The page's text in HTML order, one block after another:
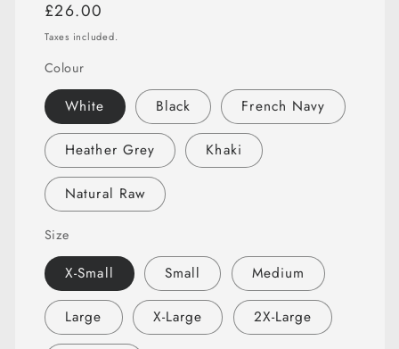
Regular
price
£26.00
Taxes included.
Colour
White Black French Navy
Heather Grey Khaki
Natural Raw
Size
X-Small Small Medium
Large X-Large 2X-Large